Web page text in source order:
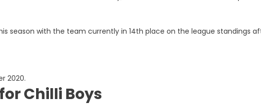
season with the team currently in 14th place on the league standings
2020.
Chilli Boys